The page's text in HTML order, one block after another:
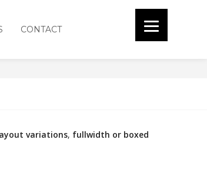
CONTACT
variations, fullwidth or boxed